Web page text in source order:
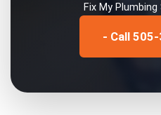
Fix My Plumbing
- Call